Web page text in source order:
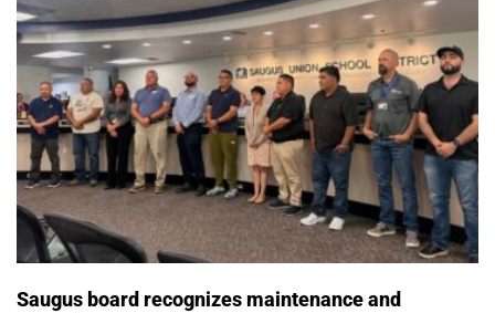
Saugus board recognizes maintenance and